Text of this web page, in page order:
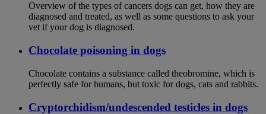
Overview of the types of cancers dogs can get, how they are
diagnosed and treated, as well as some questions to ask your
vet if your dog is diagnosed.
Chocolate poisoning in dogs
Chocolate contains a substance called theobromine, which is
perfectly safe for humans, but toxic for dogs, cats and rabbits.
Cryptorchidism/undescended testicles in dogs